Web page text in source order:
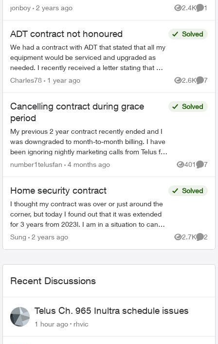
were a modern touch Key-pad, one new CO
jonboy 2 years ago 2.4K
Views
1
ADT contract not honoured
We had a contract with ADT that stated that all my
equipment would be serviced and upgraded as
needed. I recently received a letter stating that my
3g panel was outdated and I would need to
Solved
Charles78 1 year ago 2.6K
Views
7
Cancelling contract during grace
period
My previous 2 year contract recently ended and I
was downgraded to month-to-month billing. I have
been ignoring nightly marketing calls from Telus for
several weeks, but last night I finally gave in....
Solved
number1telusfan 4 months ago 401
Views
7
Home security contract
I thought my contract was over or just around the
corner, but today I found out that it was extended
for 3 years from 2023l. I am in a situation to cancel
home security service, but I would like to as...
Solved
Sung 2 years ago 2.7K
Views
2
Recent Discussions
Telus Ch. 965 Inultra schedule issues
1 hour ago rhvic